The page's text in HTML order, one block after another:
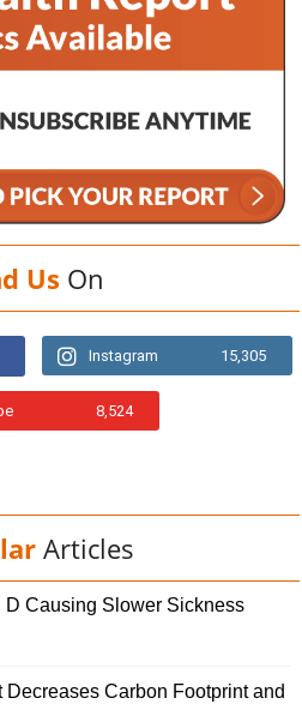
Us On
Instagram 15,305
8,524
Articles
D Causing Slower Sickness
Decreases Carbon Footprint and